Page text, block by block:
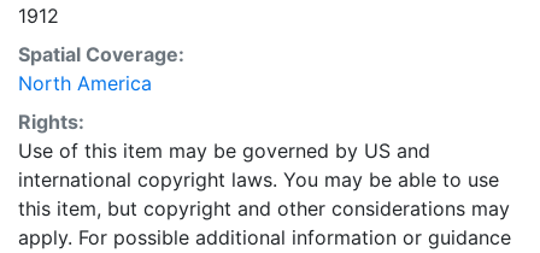
1912
Spatial Coverage:
North America
Rights:
Use of this item may be governed by US and
international copyright laws. You may be able to use
this item, but copyright and other considerations may
apply. For possible additional information or guidance